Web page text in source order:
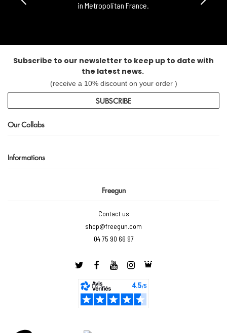
in Metropolitan France.
Subscribe to our newsletter to keep up to date with
the latest news.
(receive a 10% discount on your order )
SUBSCRIBE
Our Collabs
Informations
Freegun
Contact us
shop@freegun.com
04 75 90 66 97